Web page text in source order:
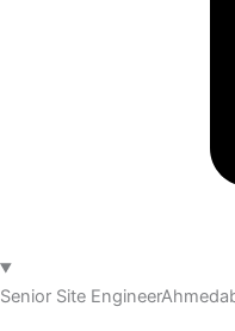
Senior Site Engineer